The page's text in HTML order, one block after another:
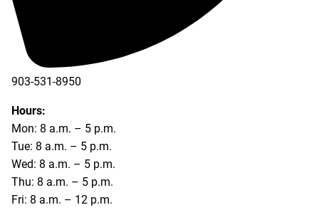
903-531-8950
Hours:
Mon: 8 a.m. – 5 p.m.
Tue: 8 a.m. – 5 p.m.
Wed: 8 a.m. – 5 p.m.
Thu: 8 a.m. – 5 p.m.
Fri: 8 a.m. – 12 p.m.